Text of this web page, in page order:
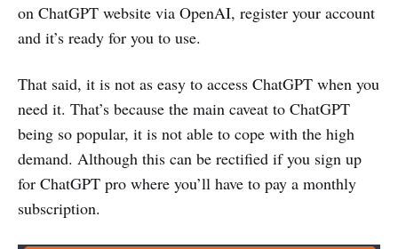
on ChatGPT website via OpenAI, register your account
and it’s ready for you to use.
That said, it is not as easy to access ChatGPT when you
need it. That’s because the main caveat to ChatGPT
being so popular, it is not able to cope with the high
demand. Although this can be rectified if you sign up
for ChatGPT pro where you’ll have to pay a monthly
subscription.